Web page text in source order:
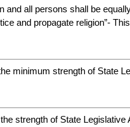
and all persons shall be
and propagate religion”-
minimum strength of State
strength of State Legislative